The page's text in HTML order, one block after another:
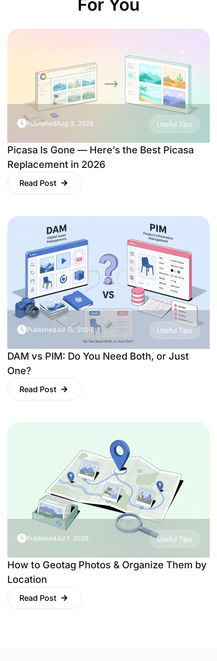
For You
PublishedAug 3, 2026 Useful Tips
Picasa Is Gone — Here’s the Best Picasa
Replacement in 2026
Read Post
PublishedJul 15, 2026 Useful Tips
DAM vs PIM: Do You Need Both, or Just
One?
Read Post
PublishedJul 1, 2026 Useful Tips
How to Geotag Photos & Organize Them by
Location
Read Post